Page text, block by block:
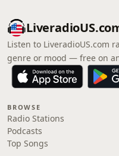
Listen to LiveradioUS.com
genre or mood — free on
BROWSE
Radio Stations
Podcasts
Top Songs